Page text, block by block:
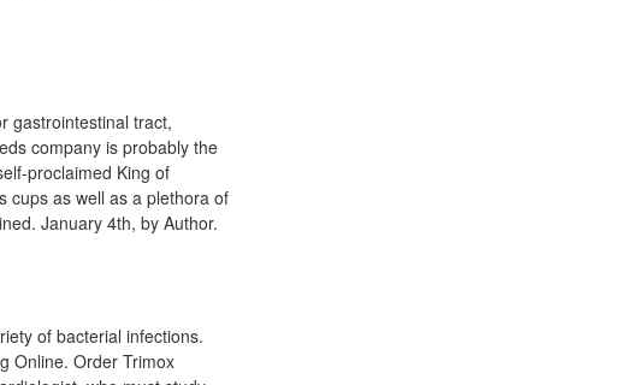
gastrointestinal tract,
company is probably the
proclaimed King of
cups as well as a plethora of
January 4th, by Author.
of bacterial infections.
Online. Order Trimox